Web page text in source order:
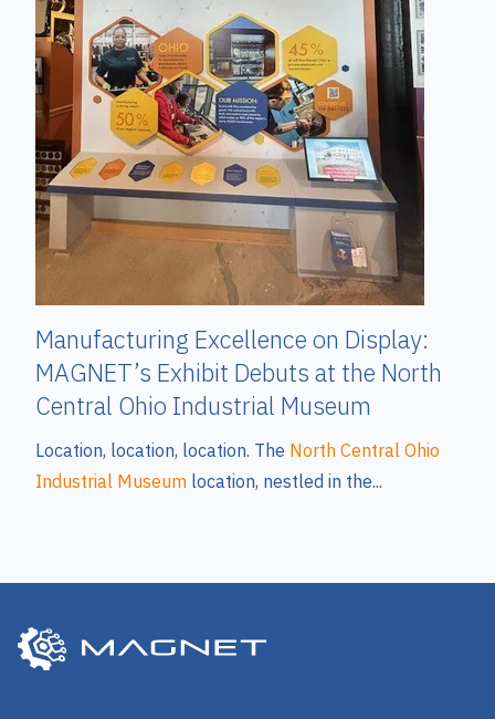
Manufacturing Excellence on Display:
MAGNET’s Exhibit Debuts at the North
Central Ohio Industrial Museum
Location, location, location. The North Central Ohio
Industrial Museum location, nestled in the...